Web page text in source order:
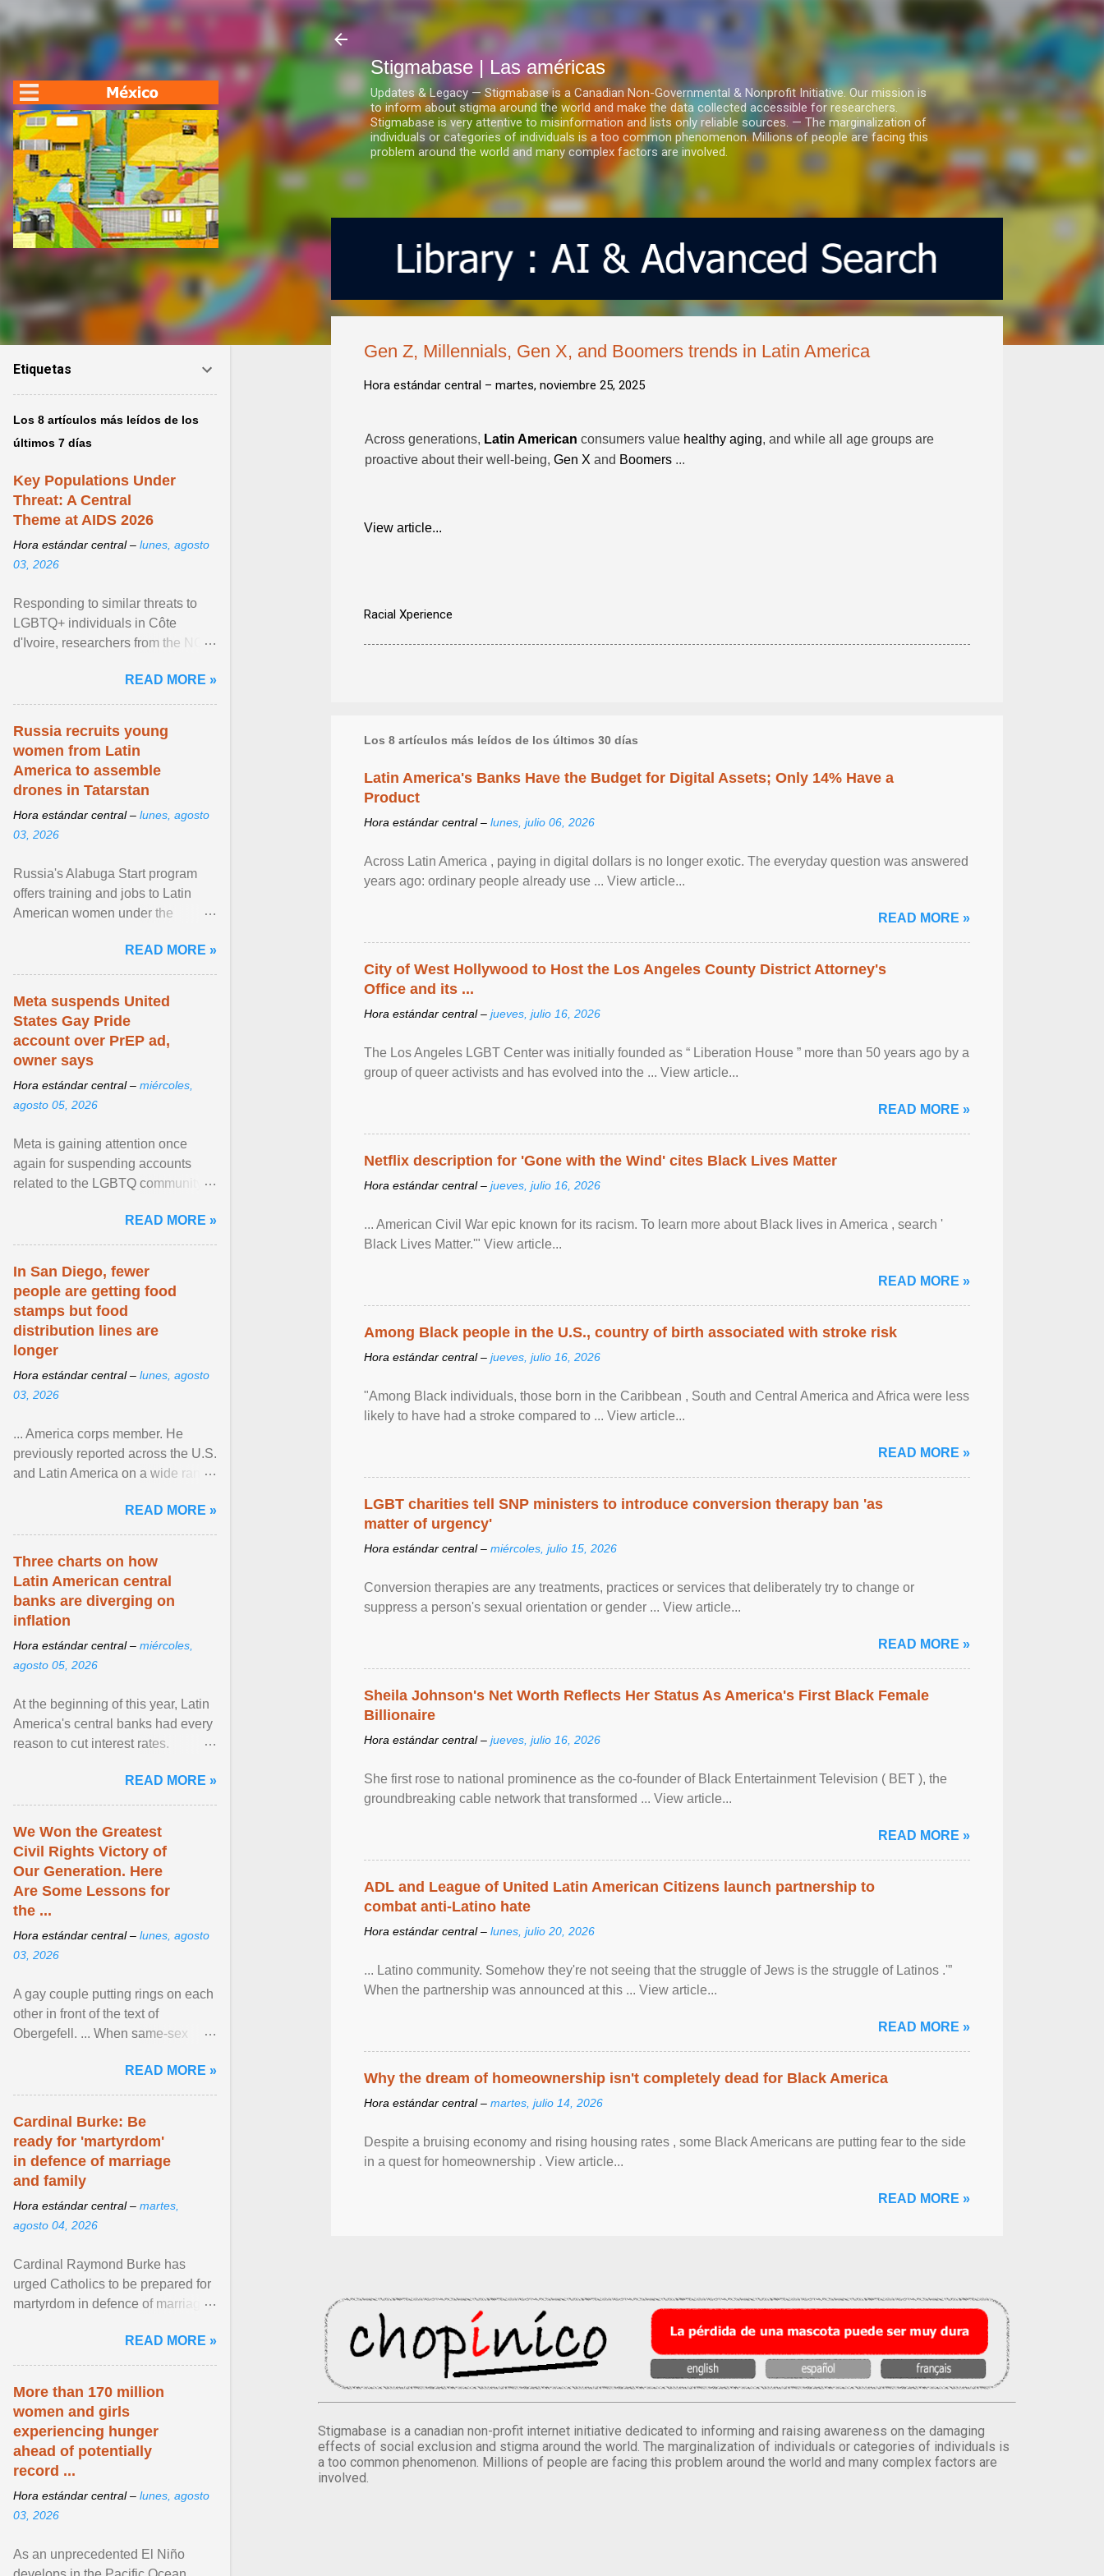
Ir al contenido principal
Stigmabase | Las américas
Updates & Legacy — Stigmabase is a Canadian Non-Governmental & Nonprofit Initiative. Our mission is
to inform about stigma around the world and make the data collected accessible for researchers.
Stigmabase is very attentive to misinformation and lists only reliable sources. — The marginalization of
individuals or categories of individuals is a too common phenomenon. Millions of people are facing this
problem around the world and many complex factors are involved.
Gen Z, Millennials, Gen X, and Boomers trends in Latin America
Hora estándar central – martes, noviembre 25, 2025
Across generations, Latin American consumers value healthy aging, and while all age groups are
proactive about their well-being, Gen X and Boomers ...
View article...
Racial Xperience
Los 8 artículos más leídos de los últimos 30 días
Latin America's Banks Have the Budget for Digital Assets; Only 14% Have a
Product
Hora estándar central – lunes, julio 06, 2026
Across Latin America , paying in digital dollars is no longer exotic. The everyday question was answered
years ago: ordinary people already use ... View article...
READ MORE »
City of West Hollywood to Host the Los Angeles County District Attorney's
Office and its ...
Hora estándar central – jueves, julio 16, 2026
The Los Angeles LGBT Center was initially founded as “ Liberation House ” more than 50 years ago by a
group of queer activists and has evolved into the ... View article...
READ MORE »
Netflix description for 'Gone with the Wind' cites Black Lives Matter
Hora estándar central – jueves, julio 16, 2026
... American Civil War epic known for its racism. To learn more about Black lives in America , search '
Black Lives Matter.'" View article...
READ MORE »
Among Black people in the U.S., country of birth associated with stroke risk
Hora estándar central – jueves, julio 16, 2026
"Among Black individuals, those born in the Caribbean , South and Central America and Africa were less
likely to have had a stroke compared to ... View article...
READ MORE »
LGBT charities tell SNP ministers to introduce conversion therapy ban 'as
matter of urgency'
Hora estándar central – miércoles, julio 15, 2026
Conversion therapies are any treatments, practices or services that deliberately try to change or
suppress a person's sexual orientation or gender ... View article...
READ MORE »
Sheila Johnson's Net Worth Reflects Her Status As America's First Black Female
Billionaire
Hora estándar central – jueves, julio 16, 2026
She first rose to national prominence as the co-founder of Black Entertainment Television ( BET ), the
groundbreaking cable network that transformed ... View article...
READ MORE »
ADL and League of United Latin American Citizens launch partnership to
combat anti-Latino hate
Hora estándar central – lunes, julio 20, 2026
... Latino community. Somehow they're not seeing that the struggle of Jews is the struggle of Latinos .'”
When the partnership was announced at this ... View article...
READ MORE »
Why the dream of homeownership isn't completely dead for Black America
Hora estándar central – martes, julio 14, 2026
Despite a bruising economy and rising housing rates , some Black Americans are putting fear to the side
in a quest for homeownership . View article...
READ MORE »
Stigmabase is a canadian non-profit internet initiative dedicated to informing and raising awareness on the damaging
effects of social exclusion and stigma around the world. The marginalization of individuals or categories of individuals is
a too common phenomenon. Millions of people are facing this problem around the world and many complex factors are
involved.
Etiquetas
Los 8 artículos más leídos de los
últimos 7 días
Key Populations Under
Threat: A Central
Theme at AIDS 2026
Hora estándar central – lunes, agosto
03, 2026
Responding to similar threats to
LGBTQ+ individuals in Côte
d'Ivoire, researchers from the NGO
anti- LGBT violence ... View
article...
READ MORE »
Russia recruits young
women from Latin
America to assemble
drones in Tatarstan
Hora estándar central – lunes, agosto
03, 2026
Russia's Alabuga Start program
offers training and jobs to Latin
American women under the
hospitality or logistics ... View
article...
READ MORE »
Meta suspends United
States Gay Pride
account over PrEP ad,
owner says
Hora estándar central – miércoles,
agosto 05, 2026
Meta is gaining attention once
again for suspending accounts
related to the LGBTQ community.
READ MORE »
In San Diego, fewer
people are getting food
stamps but food
distribution lines are
longer
Hora estándar central – lunes, agosto
03, 2026
... America corps member. He
previously reported across the U.S.
and Latin America on a wide range
NPR, The ... View article...READ MORE »
Three charts on how
Latin American central
banks are diverging on
inflation
Hora estándar central – miércoles,
agosto 05, 2026
At the beginning of this year, Latin
America's central banks had every
reason to cut interest rates.
and ... View article...READ MORE »
We Won the Greatest
Civil Rights Victory of
Our Generation. Here
Are Some Lessons for
the ...
Hora estándar central – lunes, agosto
03, 2026
A gay couple putting rings on each
other in front of the text of
Obergefell. ... When same-sex
freedom to marry in ... View
article...
READ MORE »
Cardinal Burke: Be
ready for 'martyrdom'
in defence of marriage
and family
Hora estándar central – martes,
agosto 04, 2026
Cardinal Raymond Burke has
urged Catholics to be prepared for
martyrdom in defence of marriage
homily, Cdl. Burke urged a
renewed defence of marriage and
READ MORE »
More than 170 million
women and girls
experiencing hunger
ahead of potentially
record ...
Hora estándar central – lunes, agosto
03, 2026
As an unprecedented El Niño